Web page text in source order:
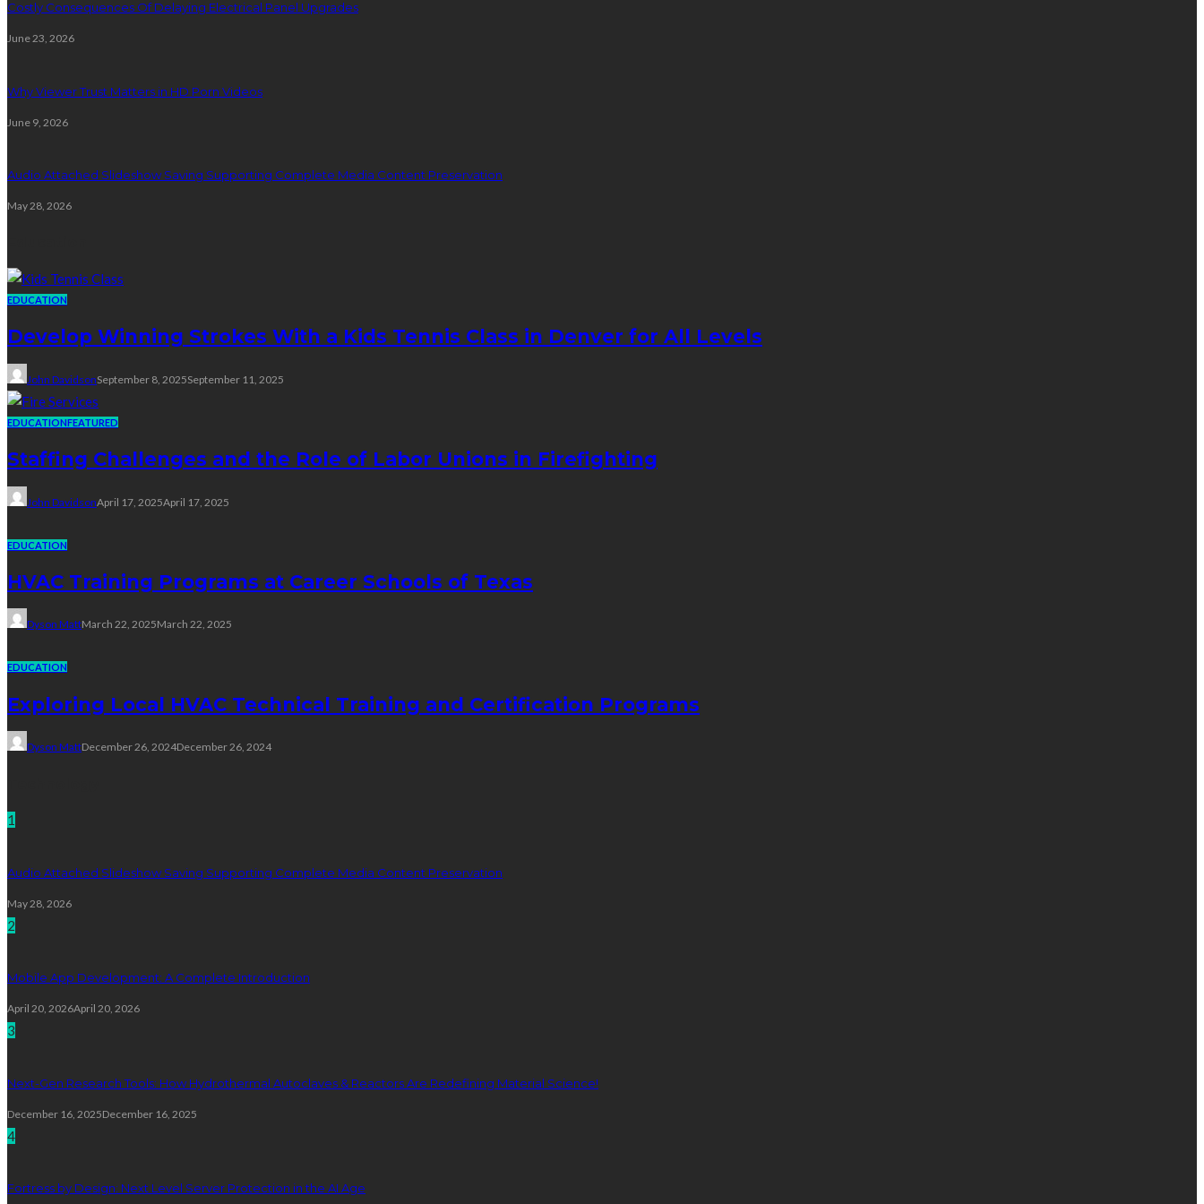
Costly Consequences Of Delaying Electrical Panel Upgrades
June 23, 2026
Why Viewer Trust Matters in HD Porn Videos
June 9, 2026
Audio Attached Slideshow Saving Supporting Complete Media Content Preservation
May 28, 2026
EDUCATION
Develop Winning Strokes With a Kids Tennis Class in Denver for All Levels
John DavidsonSeptember 8, 2025September 11, 2025
EDUCATIONFEATURED
Staffing Challenges and the Role of Labor Unions in Firefighting
John DavidsonApril 17, 2025April 17, 2025
EDUCATION
HVAC Training Programs at Career Schools of Texas
Dyson MattMarch 22, 2025March 22, 2025
EDUCATION
Exploring Local HVAC Technical Training and Certification Programs
Dyson MattDecember 26, 2024December 26, 2024
1
Audio Attached Slideshow Saving Supporting Complete Media Content Preservation
May 28, 2026
2
Mobile App Development: A Complete Introduction
April 20, 2026April 20, 2026
3
Next-Gen Research Tools: How Hydrothermal Autoclaves & Reactors Are Redefining Material Science!
December 16, 2025December 16, 2025
4
Fortress by Design: Next Level Server Protection in the AI Age